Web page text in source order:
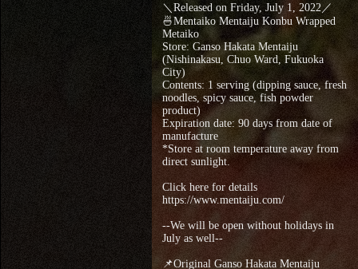
＼Released on Friday, July 1, 2022／
🍜Mentaiko Mentaiju Konbu Wrapped
Metaiko
Store: Ganso Hakata Mentaiju
(Nishinakasu, Chuo Ward, Fukuoka
City)
Contents: 1 serving (dipping sauce, fresh
noodles, spicy sauce, fish powder
product)
Expiration date: 90 days from date of
manufacture
*Store at room temperature away from
direct sunlight.
Click here for details
https://www.mentaiju.com/
--We will be open without holidays in
July as well--
📌Original Ganso Hakata Mentaiju